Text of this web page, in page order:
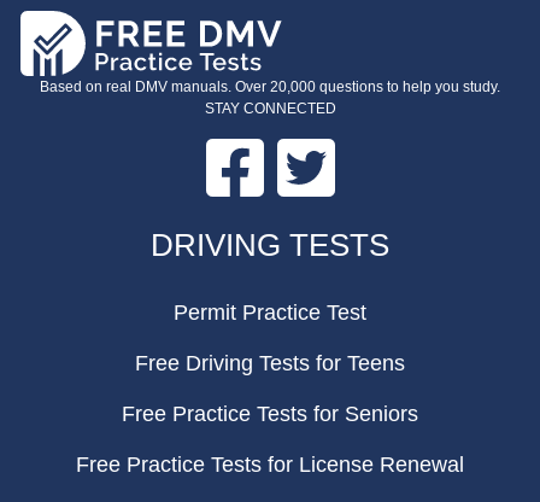
Based on real DMV manuals. Over 20,000 questions to help you study.
STAY CONNECTED
Facebook Twitter
DRIVING TESTS
Permit Practice Test
Free Driving Tests for Teens
Free Practice Tests for Seniors
Free Practice Tests for License Renewal